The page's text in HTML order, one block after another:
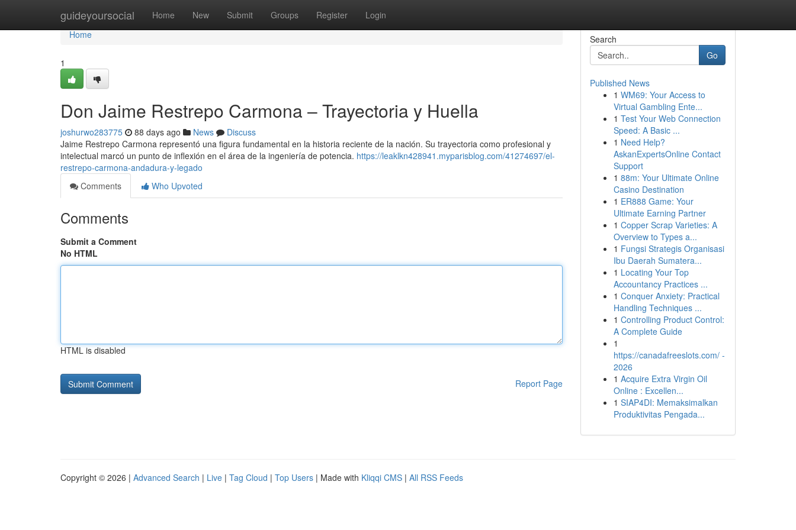
guideyoursocial Home New Submit Groups Register Login
Home
Home
1
Don Jaime Restrepo Carmona – Trayectoria y Huella
joshurwo283775 88 days ago News
Discuss
Jaime Restrepo Carmona representó una figura fundamental en la historia reciente de la nación. Su trayectoria como profesional y
intelectual marcó un punto de inflexión en el área de la ingeniería de potencia. https://leaklkn428941.myparisblog.com/41274697/el-
restrepo-carmona-andadura-y-legado
Comments
Who Upvoted
Comments
Submit a Comment
No HTML
HTML is disabled
Report Page
Search
Go
Published News
1 WM69: Your Access to
Virtual Gambling Ente...
1 Test Your Web Connection
Speed: A Basic ...
1 Need Help?
AskanExpertsOnline Contact
Support
1 88m: Your Ultimate Online
Casino Destination
1 ER888 Game: Your
Ultimate Earning Partner
1 Copper Scrap Varieties: A
Overview to Types a...
1 Fungsi Strategis Organisasi
Ibu Daerah Sumatera...
1 Locating Your Top
Accountancy Practices ...
1 Conquer Anxiety: Practical
Handling Techniques ...
1 Controlling Product Control:
A Complete Guide
1
https://canadafreeslots.com/ -
2026
1 Acquire Extra Virgin Oil
Online : Excellen...
1 SIAP4DI: Memaksimalkan
Produktivitas Pengada...
Copyright © 2026 | Advanced Search | Live | Tag Cloud | Top Users | Made with Kliqqi CMS | All RSS Feeds